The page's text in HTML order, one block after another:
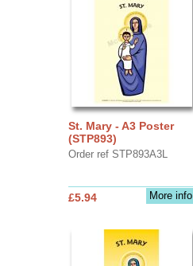
St. Mary - A3 Poster
(STP893)
Order ref STP893A3L
More info
£5.94